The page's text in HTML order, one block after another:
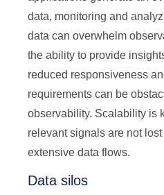
data, monitoring and
data can overwhelm
the ability to provide
reduced responsiveness
requirements can be
observability. Scalability is
relevant signals are not
extensive data flows.
Data silos